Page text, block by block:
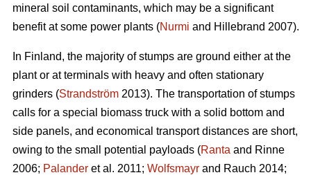
mineral soil contaminants, which may be a significant
benefit at some power plants (Nurmi and Hillebrand 2007).
In Finland, the majority of stumps are ground either at the
plant or at terminals with heavy and often stationary
grinders (Strandström 2013). The transportation of stumps
calls for a special biomass truck with a solid bottom and
side panels, and economical transport distances are short,
owing to the small potential payloads (Ranta and Rinne
2006; Palander et al. 2011; Wolfsmayr and Rauch 2014;